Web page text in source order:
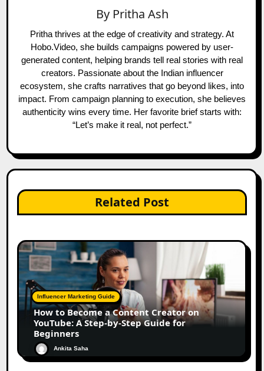
By Pritha Ash
Pritha thrives at the edge of creativity and strategy. At
Hobo.Video, she builds campaigns powered by user-
generated content, helping brands tell real stories with real
creators. Passionate about the Indian influencer
ecosystem, she crafts narratives that go beyond likes, into
impact. From campaign planning to execution, she believes
authenticity wins every time. Her favorite brief starts with:
“Let’s make it real, not perfect.”
Related Post
Influencer Marketing Guide
How to Become a Content Creator on
YouTube: A Step-by-Step Guide for
Beginners
Ankita Saha